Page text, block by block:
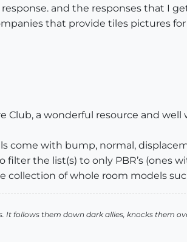
and the responses that I
that provide tiles pictures for
Club, a wonderful resource and
come with bump, normal,
the list(s) to only PBR’s (ones
collection of whole room models
It follows them down dark allies, knocks them